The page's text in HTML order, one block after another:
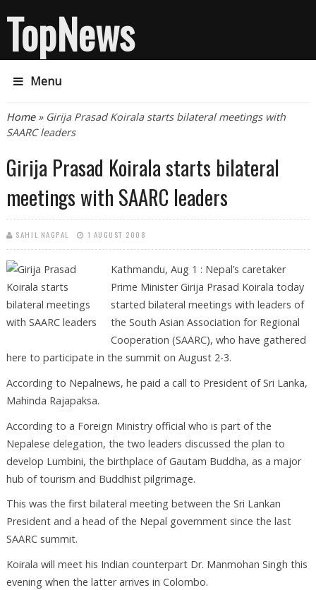
TopNews
Menu
You are here
Home» Girija Prasad Koirala starts bilateral meetings with
SAARC leaders
Girija Prasad Koirala starts bilateral
meetings with SAARC leaders
SAHIL NAGPAL 1 AUGUST 2008
Kathmandu, Aug 1 : Nepal’s caretaker
Prime Minister Girija Prasad Koirala today
started bilateral meetings with leaders of
the South Asian Association for Regional
Cooperation (SAARC), who have gathered
here to participate in the summit on August 2-3.
According to Nepalnews, he paid a call to President of Sri Lanka,
Mahinda Rajapaksa.
According to a Foreign Ministry official who is part of the
Nepalese delegation, the two leaders discussed the plan to
develop Lumbini, the birthplace of Gautam Buddha, as a major
hub of tourism and Buddhist pilgrimage.
This was the first bilateral meeting between the Sri Lankan
President and a head of the Nepal government since the last
SAARC summit.
Koirala will meet his Indian counterpart Dr. Manmohan Singh this
evening when the latter arrives in Colombo.